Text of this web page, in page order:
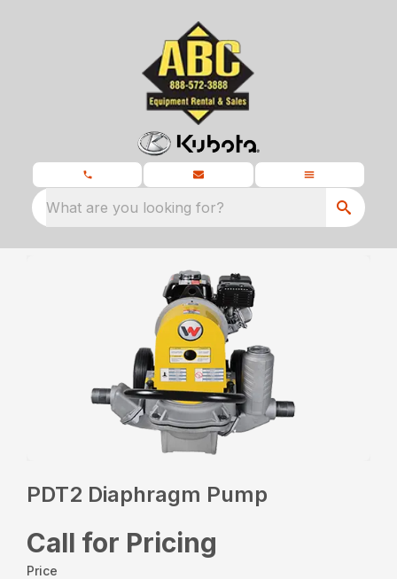
What are you looking for?
PDT2 Diaphragm Pump
Call for Pricing
Price